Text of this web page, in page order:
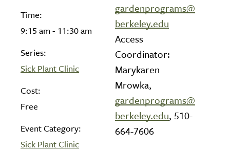
Time:
9:15 am - 11:30 am
Series:
Sick Plant Clinic
Cost:
Free
Event Category:
Sick Plant Clinic
gardenprograms@
berkeley.edu
Access
Coordinator:
Marykaren
Mrowka,
gardenprograms@
berkeley.edu, 510-
664-7606